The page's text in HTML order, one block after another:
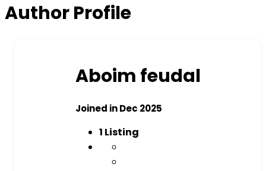
Author Profile
Aboim feudal
Joined in Dec 2025
1 Listing